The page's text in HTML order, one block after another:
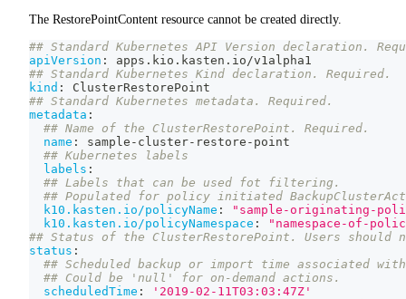
The RestorePointContent resource cannot be created directly.
## Standard Kubernetes API Version declaration.
apiVersion :
apps.kio.kasten.io/v1alpha1
## Standard Kubernetes Kind declaration. Required.
kind :
ClusterRestorePoint
## Standard Kubernetes metadata. Required.
metadata :
## Name of the ClusterRestorePoint. Required.
name : sample - cluster- restore - point
## Kubernetes labels
labels :
## Labels that can be used fot filtering.
## Populated for policy initiated
k10.kasten.io/policyName :
"sample-originating-
k10.kasten.io/policyNamespace :
"namespace-of-
## Status of the ClusterRestorePoint. Users should
status :
## Scheduled backup or import time associated
## Could be 'null' for on-demand actions.
scheduledTime :
'2019-02-11T03:03:47Z'